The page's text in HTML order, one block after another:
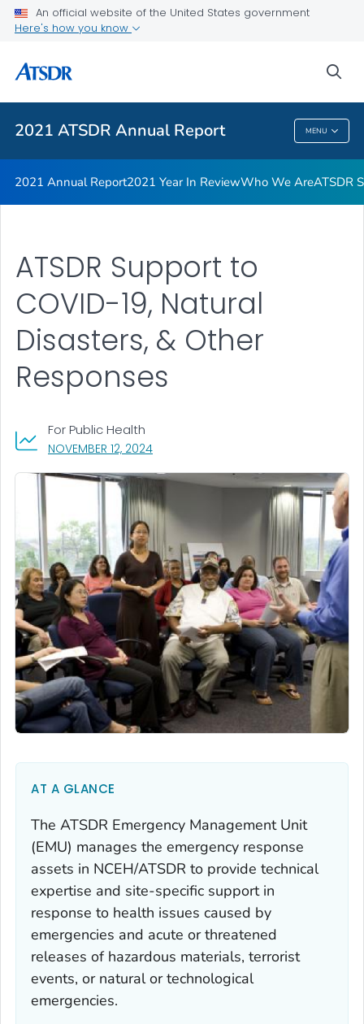
An official website of the United States government
Here's how you know
2021 ATSDR Annual Report MENU
Joint Letter from Our Directors
ATSDR Petition Process Infographic
ATSDR Petition Process
2021 ATSDR Annual Report
2021 Annual Report2021 Year In ReviewWho We AreATSDR
NOVEMBER 12, 2024, VISIT LINK FOR DETAILS.
For Public Health
ATSDR Support to
COVID-19, Natural
Disasters, & Other
Responses
AT A GLANCE
The ATSDR Emergency Management Unit
(EMU) manages the emergency response
assets in NCEH/ATSDR to provide technical
expertise and site-specific support in
response to health issues caused by
emergencies and acute or threatened
releases of hazardous materials, terrorist
events, or natural or technological
emergencies.